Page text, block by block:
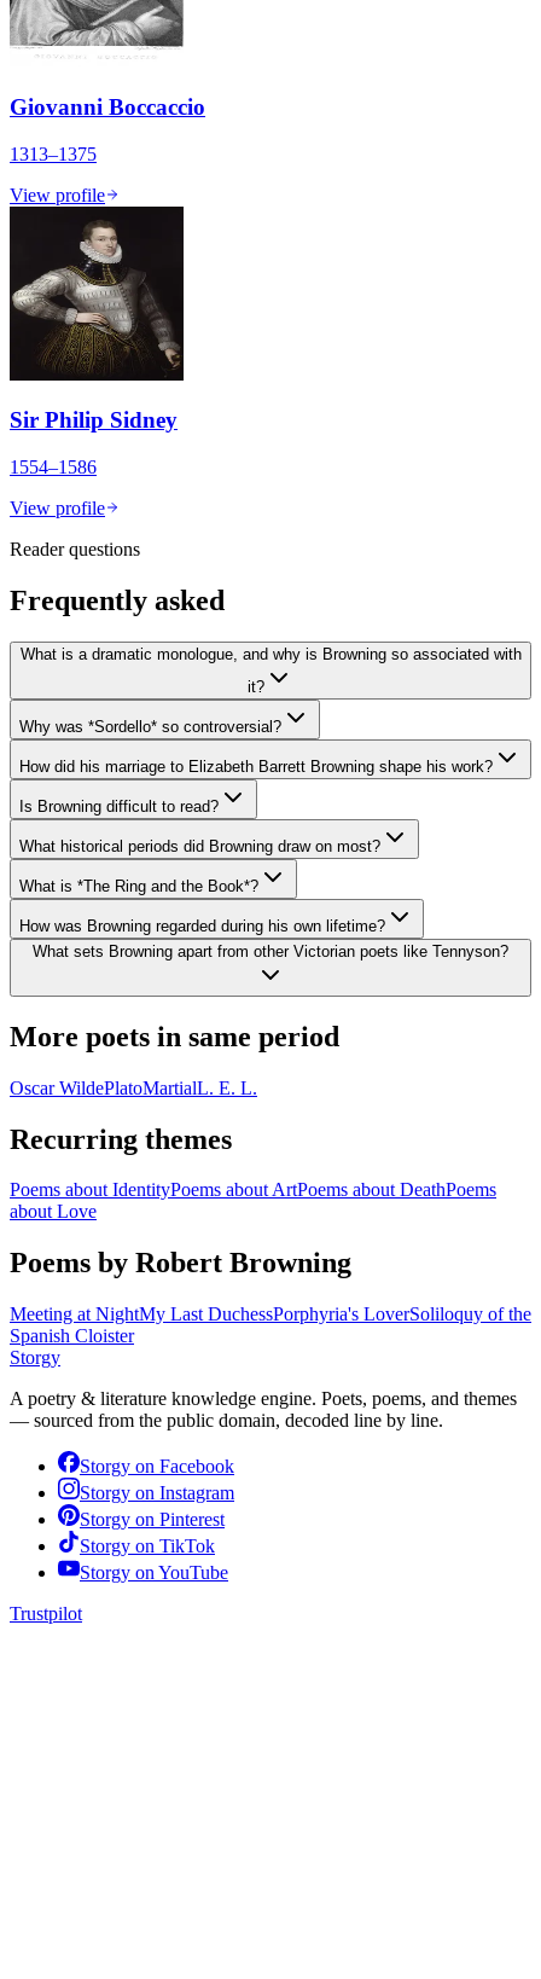
Giovanni Boccaccio
1313–1375
View profile
Sir Philip Sidney
1554–1586
View profile
Reader questions
Frequently asked
What is a dramatic monologue, and why is Browning so associated with
it?
Why was *Sordello* so controversial?
How did his marriage to Elizabeth Barrett Browning shape his work?
Is Browning difficult to read?
What historical periods did Browning draw on most?
What is *The Ring and the Book*?
How was Browning regarded during his own lifetime?
What sets Browning apart from other Victorian poets like Tennyson?
More poets in same period
Oscar WildePlatoMartialL. E. L.
Recurring themes
Poems aboutIdentityPoems aboutArtPoems aboutDeathPoems
aboutLove
Poems by Robert Browning
Meeting at NightMy Last DuchessPorphyria's LoverSoliloquy of the
Spanish Cloister
Storgy
A poetry & literature knowledge engine. Poets, poems, and themes
— sourced from the public domain, decoded line by line.
Storgy on Facebook
Storgy on Instagram
Storgy on Pinterest
Storgy on TikTok
Storgy on YouTube
Trustpilot